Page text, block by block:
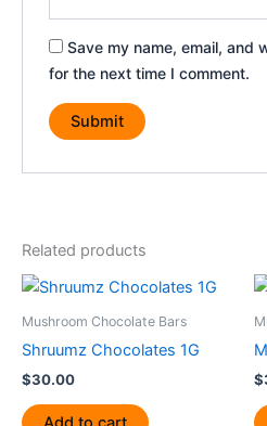
Save my name, email, and
for the next time I comment.
Related products
Mushroom Chocolate Bars
Shruumz Chocolates 1G
$30.00 $